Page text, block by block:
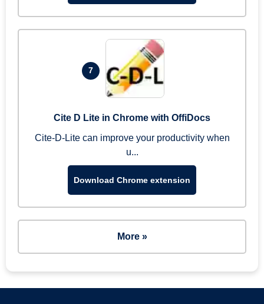
7
Cite D Lite in Chrome with OffiDocs
Cite-D-Lite can improve your productivity when
u...
Download Chrome extension
More »